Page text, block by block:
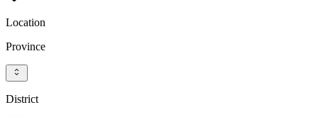
Location
Province
District